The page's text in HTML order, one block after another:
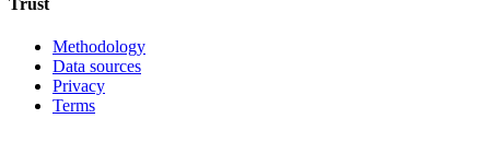
Methodology
Data sources
Privacy
Terms